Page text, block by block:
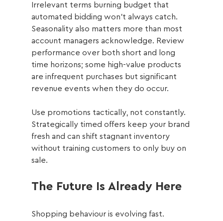
Irrelevant terms burning budget that
automated bidding won't always catch.
Seasonality also matters more than most
account managers acknowledge. Review
performance over both short and long
time horizons; some high-value products
are infrequent purchases but significant
revenue events when they do occur.
Use promotions tactically, not constantly.
Strategically timed offers keep your brand
fresh and can shift stagnant inventory
without training customers to only buy on
sale.
The Future Is Already Here
Shopping behaviour is evolving fast.